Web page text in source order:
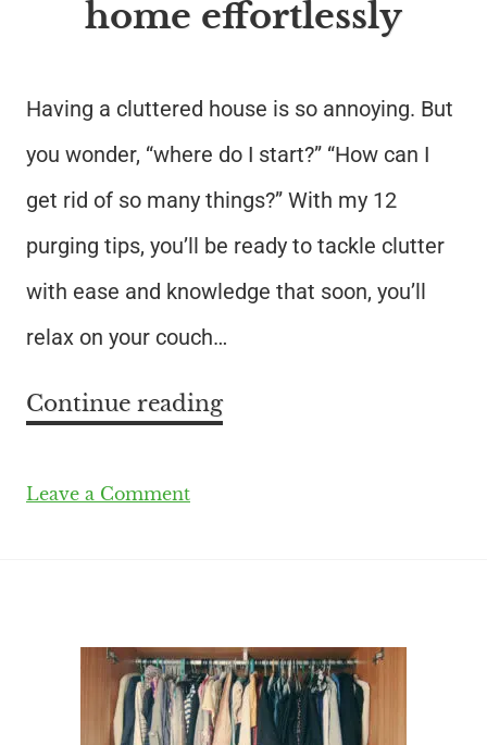
home effortlessly
Having a cluttered house is so annoying. But
you wonder, “where do I start?” “How can I
get rid of so many things?” With my 12
purging tips, you’ll be ready to tackle clutter
with ease and knowledge that soon, you’ll
relax on your couch…
Continue reading
Leave a Comment